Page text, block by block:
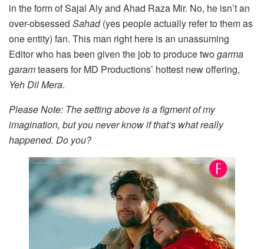
in the form of Sajal Aly and Ahad Raza Mir. No, he isn’t an
over-obsessed Sahad(yes people actually refer to them as
one entity) fan. This man right here is an unassuming
Editor who has been given the job to produce twogarma
garamteasers for MD Productions’ hottest new offering,
Yeh Dil Mera.
Please Note: The setting above is a figment of my
imagination, but you never know if that’s what really
happened. Do you?